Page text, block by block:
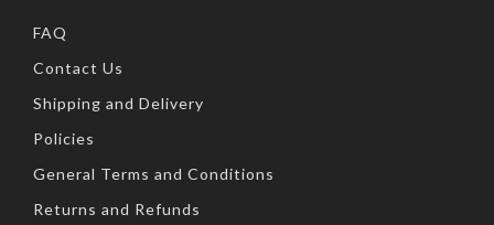
FAQ
Contact Us
Shipping and Delivery
Policies
General Terms and Conditions
Returns and Refunds